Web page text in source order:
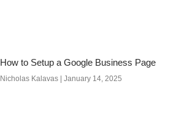
How to Setup a Google Business Page
Nicholas Kalavas January 14, 2025